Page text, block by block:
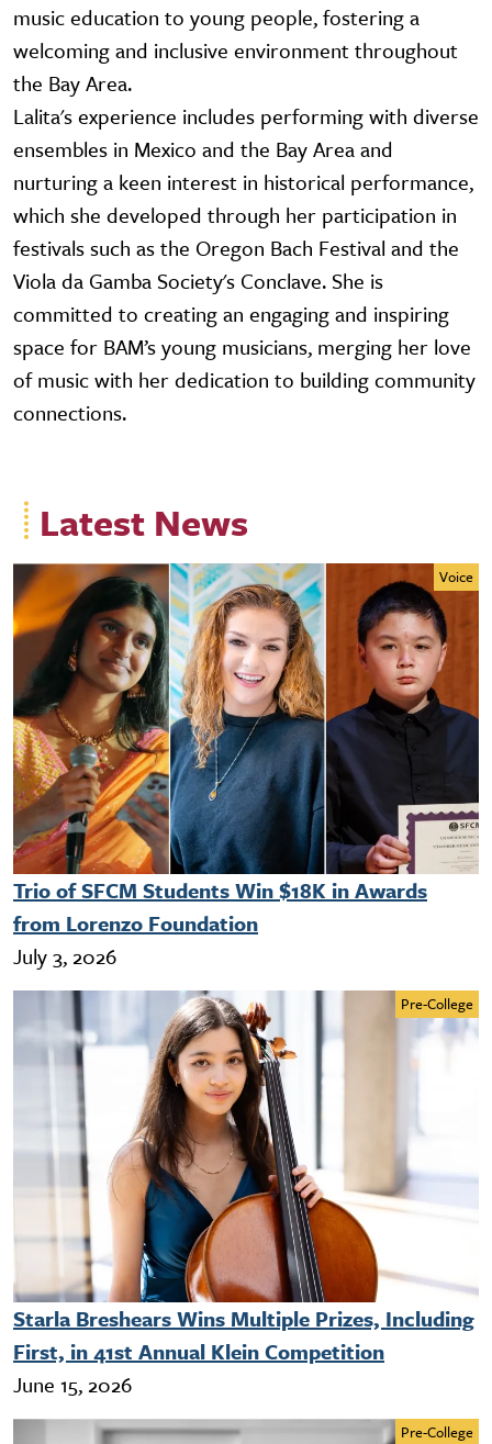
music education to young people, fostering a
welcoming and inclusive environment throughout
the Bay Area.
Lalita's experience includes performing with diverse
ensembles in Mexico and the Bay Area and
nurturing a keen interest in historical performance,
which she developed through her participation in
festivals such as the Oregon Bach Festival and the
Viola da Gamba Society's Conclave. She is
committed to creating an engaging and inspiring
space for BAM’s young musicians, merging her love
of music with her dedication to building community
connections.
Latest News
Voice
Trio of SFCM Students Win $18K in Awards
from Lorenzo Foundation
July 3, 2026
Pre-College
Starla Breshears Wins Multiple Prizes, Including
First, in 41st Annual Klein Competition
June 15, 2026
Pre-College